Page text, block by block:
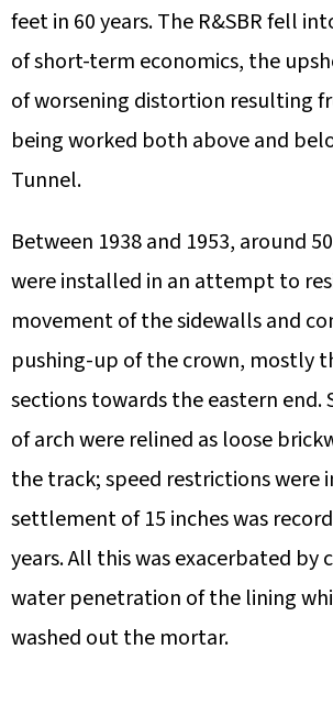
feet in 60 years. The R&SBR fell
of short-term economics, the
of worsening distortion resulting
being worked both above and
Tunnel.
Between 1938 and 1953, around
were installed in an attempt to
movement of the sidewalls and
pushing-up of the crown, mostly
sections towards the eastern end.
of arch were relined as loose
the track; speed restrictions were
settlement of 15 inches was
years. All this was exacerbated by
water penetration of the lining
washed out the mortar.